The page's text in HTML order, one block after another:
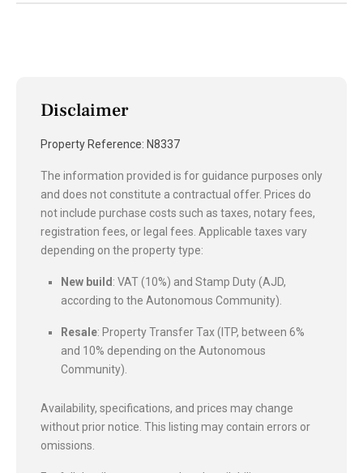
Disclaimer
Property Reference: N8337
The information provided is for guidance purposes only
and does not constitute a contractual offer. Prices do
not include purchase costs such as taxes, notary fees,
registration fees, or legal fees. Applicable taxes vary
depending on the property type:
New build: VAT (10%) and Stamp Duty (AJD,
according to the Autonomous Community).
Resale: Property Transfer Tax (ITP, between 6%
and 10% depending on the Autonomous
Community).
Availability, specifications, and prices may change
without prior notice. This listing may contain errors or
omissions.